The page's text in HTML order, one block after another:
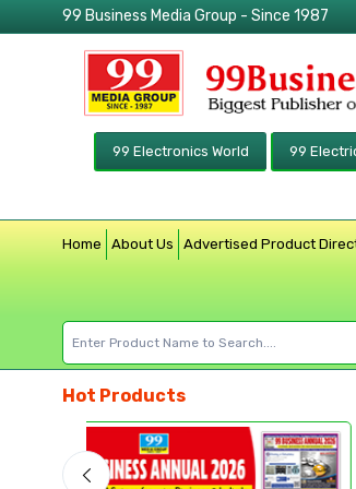
99 Business Media Group - Since 1987
99 Electronics World 99
Home About Us Advertised Product
Hot Products